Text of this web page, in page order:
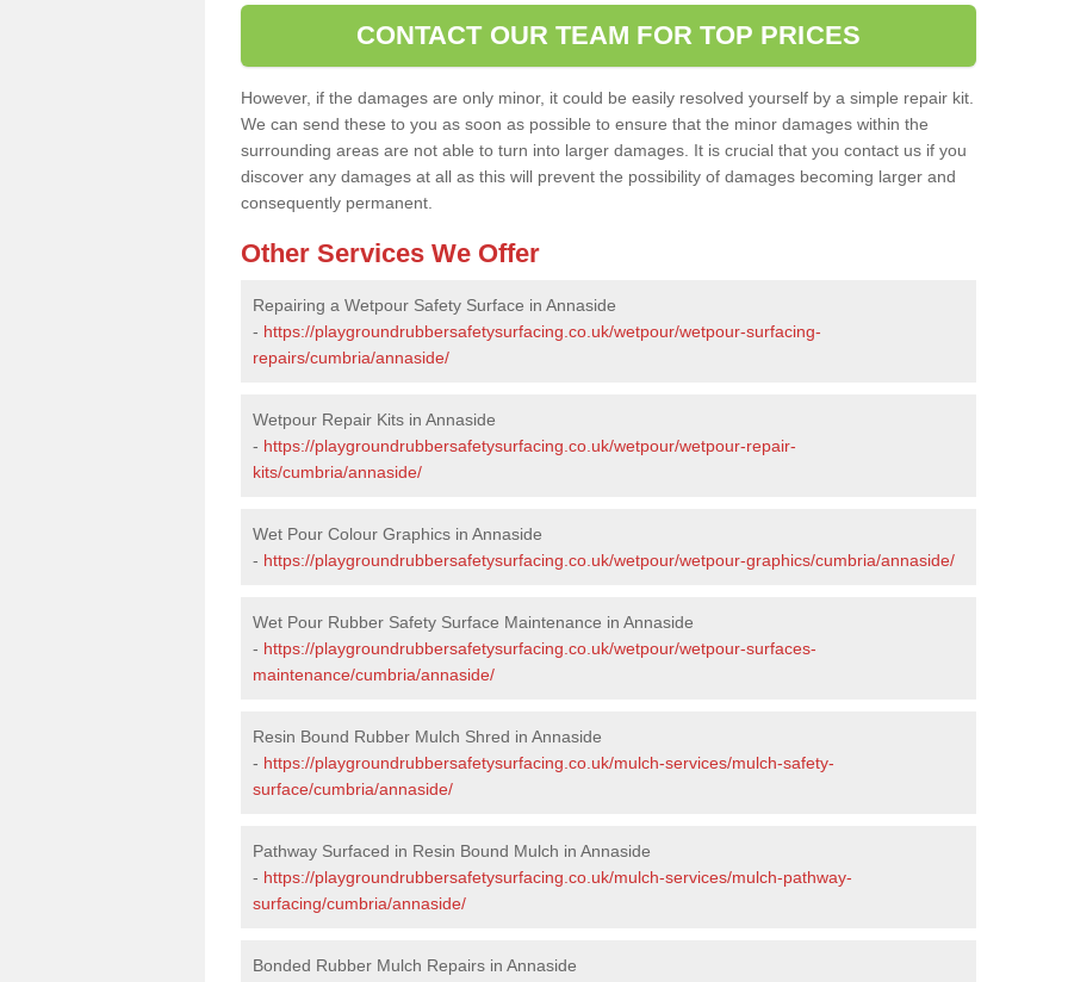
CONTACT OUR TEAM FOR TOP PRICES
However, if the damages are only minor, it could be easily resolved yourself by a simple repair kit.
We can send these to you as soon as possible to ensure that the minor damages within the
surrounding areas are not able to turn into larger damages. It is crucial that you contact us if you
discover any damages at all as this will prevent the possibility of damages becoming larger and
consequently permanent.
Other Services We Offer
Repairing a Wetpour Safety Surface in Annaside
- https://playgroundrubbersafetysurfacing.co.uk/wetpour/wetpour-surfacing-
repairs/cumbria/annaside/
Wetpour Repair Kits in Annaside
- https://playgroundrubbersafetysurfacing.co.uk/wetpour/wetpour-repair-
kits/cumbria/annaside/
Wet Pour Colour Graphics in Annaside
- https://playgroundrubbersafetysurfacing.co.uk/wetpour/wetpour-graphics/cumbria/annaside/
Wet Pour Rubber Safety Surface Maintenance in Annaside
- https://playgroundrubbersafetysurfacing.co.uk/wetpour/wetpour-surfaces-
maintenance/cumbria/annaside/
Resin Bound Rubber Mulch Shred in Annaside
- https://playgroundrubbersafetysurfacing.co.uk/mulch-services/mulch-safety-
surface/cumbria/annaside/
Pathway Surfaced in Resin Bound Mulch in Annaside
- https://playgroundrubbersafetysurfacing.co.uk/mulch-services/mulch-pathway-
surfacing/cumbria/annaside/
Bonded Rubber Mulch Repairs in Annaside